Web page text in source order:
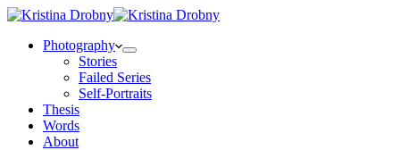
Photography
Stories
Failed Series
Self-Portraits
Thesis
Words
About